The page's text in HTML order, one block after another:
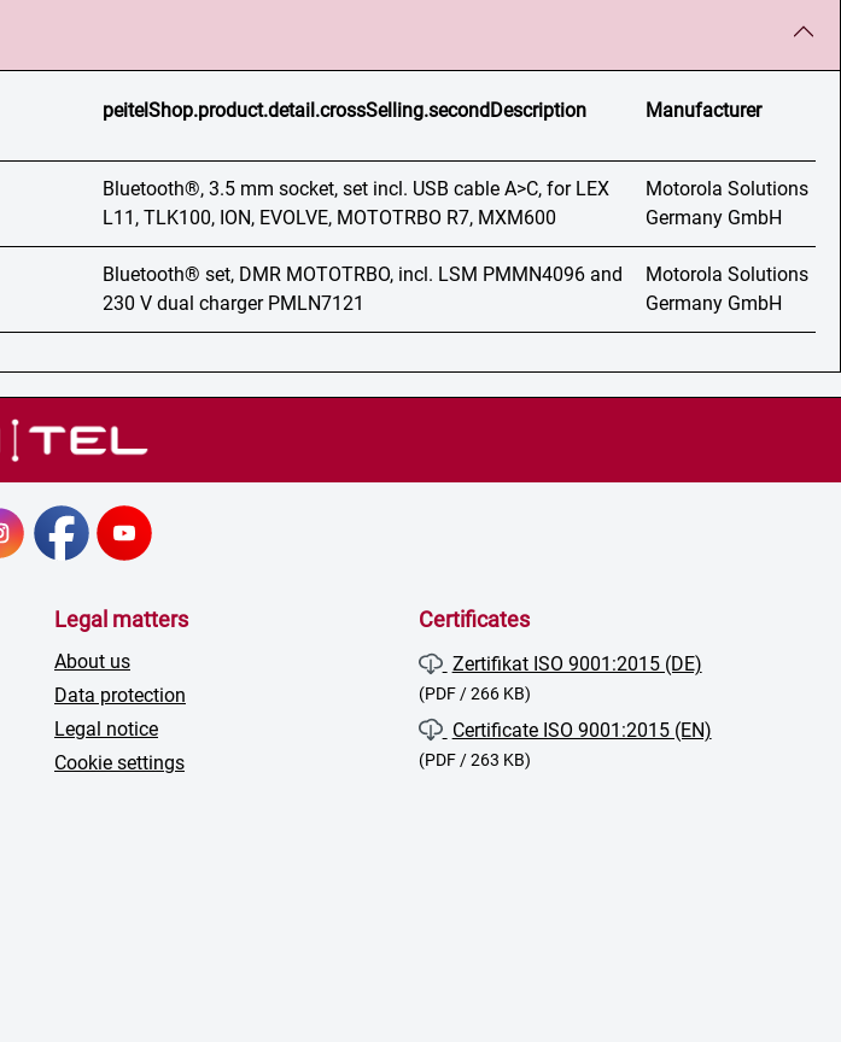
peitelShop.product.detail.crossSelling.secondDescription Manufacturer
Bluetooth®, 3.5 mm socket, set incl. USB cable A>C, for LEX
L11, TLK100, ION, EVOLVE, MOTOTRBO R7, MXM600
Motorola Solutions
Germany GmbH
Bluetooth® set, DMR MOTOTRBO, incl. LSM PMMN4096 and
230 V dual charger PMLN7121
Motorola Solutions
Germany GmbH
Legal matters
About us
Data protection
Legal notice
Cookie settings
Certificates
Zertifikat ISO 9001:2015 (DE)
(PDF / 266 KB)
Certificate ISO 9001:2015 (EN)
(PDF / 263 KB)